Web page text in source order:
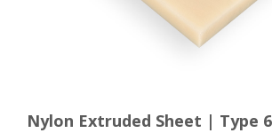
Nylon Extruded Sheet | Type